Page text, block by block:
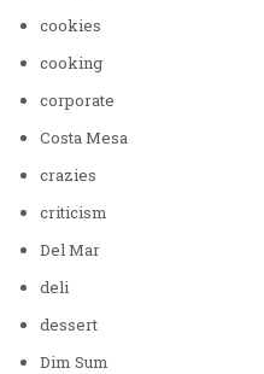
cookies
cooking
corporate
Costa Mesa
crazies
criticism
Del Mar
deli
dessert
Dim Sum